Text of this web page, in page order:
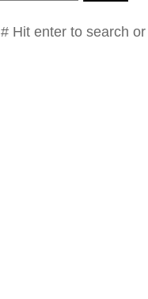
# Hit enter to search